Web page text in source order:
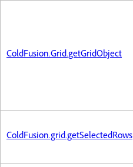
ColdFusion.Grid.getGridObject
ColdFusion.grid.getSelectedRows